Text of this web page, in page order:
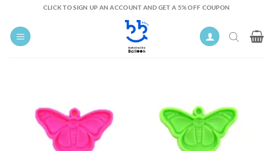
content
CLICK TO SIGN UP AN ACCOUNT AND GET A 5% OFF COUPON